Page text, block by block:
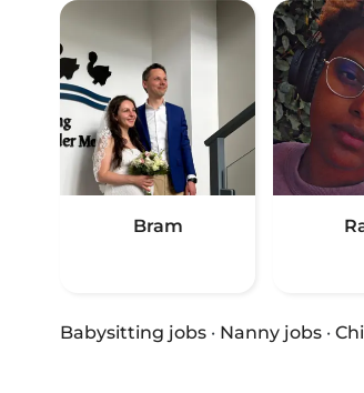
Bram
Babysitting jobs · Nanny jobs ·